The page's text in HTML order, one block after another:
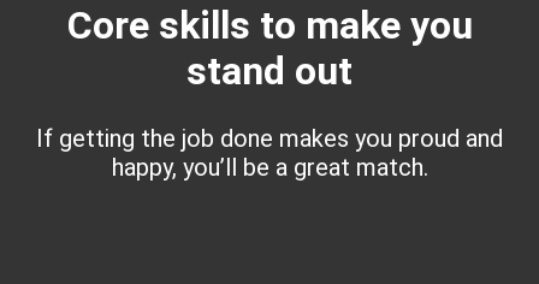
Core skills to make you
stand out
If getting the job done makes you proud and
happy, you’ll be a great match.